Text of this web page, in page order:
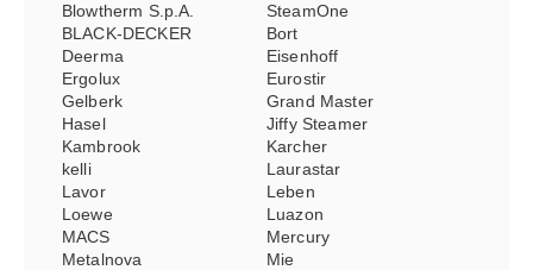
Blowtherm S.p.A.
SteamOne
BLACK-DECKER
Bort
Deerma
Eisenhoff
Ergolux
Eurostir
Gelberk
Grand Master
Hasel
Jiffy Steamer
Kambrook
Karcher
kelli
Laurastar
Lavor
Leben
Loewe
Luazon
MACS
Mercury
Metalnova
Mie